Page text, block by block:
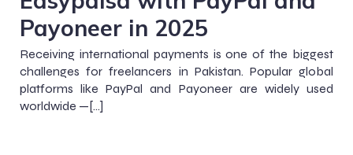
Payoneer in 2025
Receiving international payments is one of the biggest
challenges for freelancers in Pakistan. Popular global
platforms like PayPal and Payoneer are widely used
worldwide —[…]